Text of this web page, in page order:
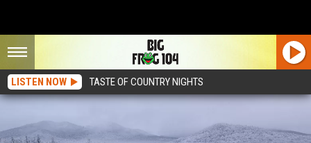
LISTEN NOW TASTE OF COUNTRY NIGHTS